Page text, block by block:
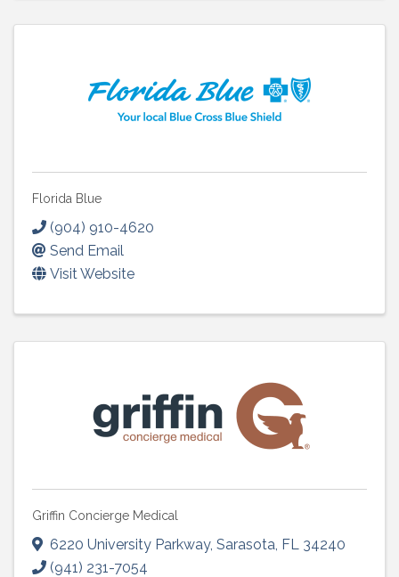
Florida Blue
(904) 910-4620
Send Email
Visit Website
Griffin Concierge Medical
6220 University Parkway, Sarasota FL 34240
(941) 231-7054